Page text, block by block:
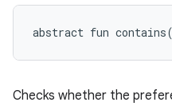
abstract fun contains(
Checks whether the